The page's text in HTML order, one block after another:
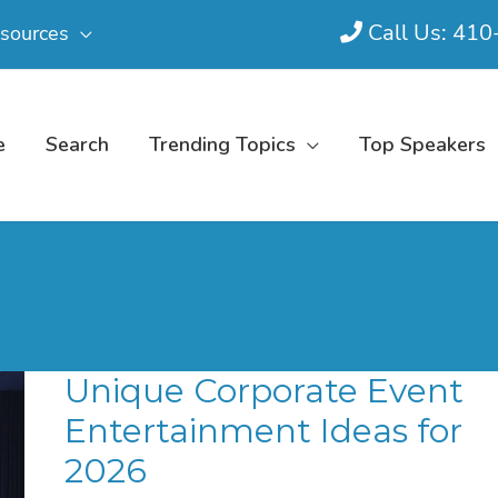
Call Us:
Search Trending Topics Top Speakers
Unique Corporate Event
Entertainment Ideas for
2026